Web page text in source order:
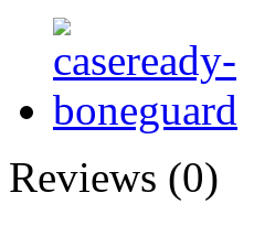
Reviews (0)